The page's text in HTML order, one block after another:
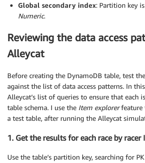
Global secondary index: Partition key
Numeric.
Reviewing the data access
Alleycat
Before creating the DynamoDB table, test
against the list of data access patterns. In
Alleycat’s list of queries to ensure that each
table schema. I use the Item explorerfeature
a test table, after running the Alleycat
1. Get the results for each race by racer
Use the table’s partition key, searching for